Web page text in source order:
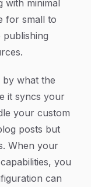
with minimal
for small to
publishing
by what the
it syncs your
your custom
posts but
When your
you
can